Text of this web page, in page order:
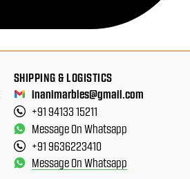
SHIPPING & LOGISTICS
inanimarbles@gmail.com
+91 94133 15211
Message On Whatsapp
+91 9636223410
Message On Whatsapp